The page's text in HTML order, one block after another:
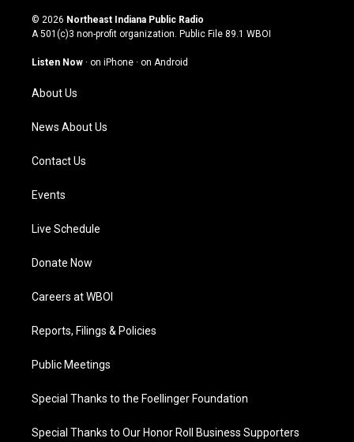
s
t
g
a
m
u
t
u
b
c
e
o
n
k
© 2026 Northeast Indiana Public Radio
A 501(c)3 non-profit organization. Public File 89.1 WBOI
Listen Now · on iPhone · on Android
About Us
News About Us
Contact Us
Events
Live Schedule
Donate Now
Careers at WBOI
Reports, Filings & Policies
Public Meetings
Special Thanks to the Foellinger Foundation
Special Thanks to Our Honor Roll Business Supporters